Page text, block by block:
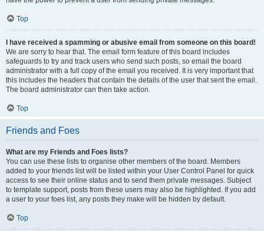
Top
I have received a spamming or abusive email from someone on this board!
We are sorry to hear that. The email form feature of this board includes
safeguards to try and track users who send such posts, so email the board
administrator with a full copy of the email you received. It is very important that
this includes the headers that contain the details of the user that sent the email.
The board administrator can then take action.
Top
Friends and Foes
What are my Friends and Foes lists?
You can use these lists to organise other members of the board. Members
added to your friends list will be listed within your User Control Panel for quick
access to see their online status and to send them private messages. Subject
to template support, posts from these users may also be highlighted. If you add
a user to your foes list, any posts they make will be hidden by default.
Top